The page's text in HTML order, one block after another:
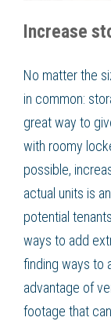
Increase
No matter the
in common:
great way to
with roomy
possible,
actual units is
potential
ways to add
finding ways to
advantage of
footage that